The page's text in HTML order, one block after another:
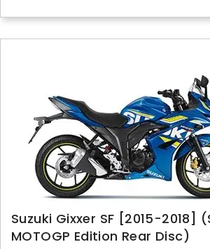
Suzuki Gixxer SF [2015-2018]
MOTOGP Edition Rear Disc)